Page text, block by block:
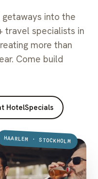
into the
travel specialists in
more than
Come build
HotelSpecials
HAARLEM · STOCKHOLM